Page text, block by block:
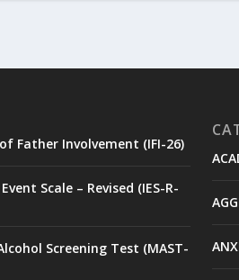
Father Involvement (IFI-26)
Scale – Revised (IES-R-
Screening Test (MAST-